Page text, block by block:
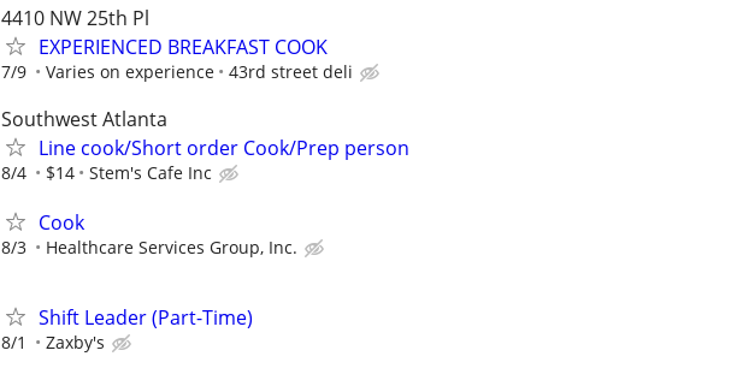
4410 NW 25th Pl
EXPERIENCED BREAKFAST COOK
7/9 Varies on experience 43rd street deli
Southwest Atlanta
Line cook/Short order Cook/Prep person
8/4 $14 Stem's Cafe Inc
Cook
8/3 Healthcare Services Group, Inc.
Shift Leader (Part-Time)
8/1 Zaxby's